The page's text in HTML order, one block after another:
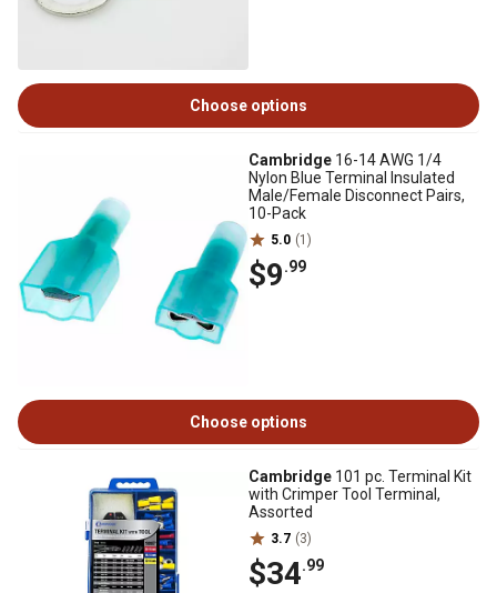
Choose options
Cambridge 16-14 AWG 1/4
Nylon Blue Terminal Insulated
Male/Female Disconnect Pairs,
10-Pack
5.0 (1)
$9.99
Choose options
Cambridge 101 pc. Terminal Kit
with Crimper Tool Terminal,
Assorted
3.7 (3)
$34.99